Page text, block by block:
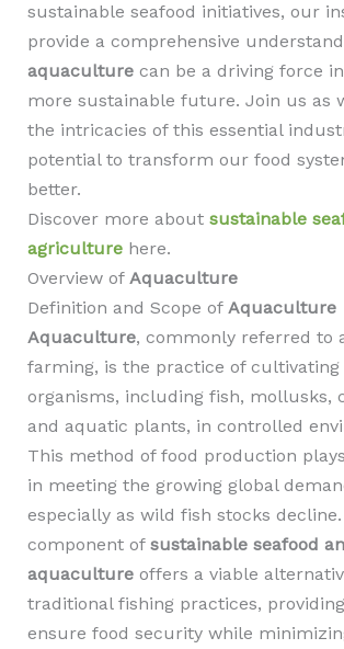
sustainable seafood initiatives, our
provide a comprehensive
aquaculturecan be a driving force
more sustainable future. Join us as
the intricacies of this essential
potential to transform our food
better.
Discover more about sustainable
agriculturehere.
Overview of Aquaculture
Definition and Scope of Aquaculture
Aquaculture, commonly referred to
farming, is the practice of cultivating
organisms, including fish, mollusks,
and aquatic plants, in controlled
This method of food production
in meeting the growing global
especially as wild fish stocks decline.
component of sustainable seafood
aquacultureoffers a viable
traditional fishing practices,
ensure food security while